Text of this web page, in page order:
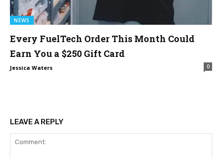
NEWS
Every FuelTech Order This Month Could
Earn You a $250 Gift Card
Jessica Waters 0
LEAVE A REPLY